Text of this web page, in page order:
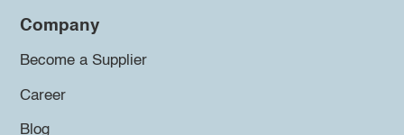
Company
Become a Supplier
Career
Blog